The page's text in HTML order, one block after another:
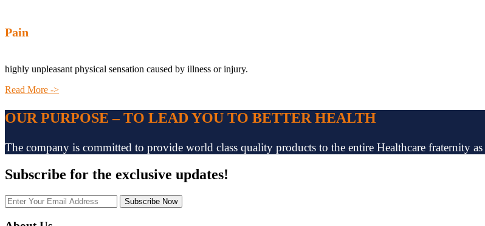
Pain
highly unpleasant physical sensation caused by illness or injury.
Read More ->
OUR PURPOSE – TO LEAD YOU TO BETTER HEALTH
The company is committed to provide world class quality products to the entire Healthcare fraternity
Subscribe for the exclusive updates!
Subscribe Now